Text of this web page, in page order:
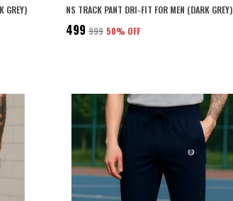
GREY) NS TRACK PANT DRI-FIT FOR MEN (DARK GREY)
₹499 ₹999 50% OFF